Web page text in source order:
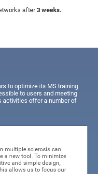
after3 weeks.
to optimize its MS training
to users and meeting
activities offer a number of
multiple sclerosis can
a new tool. To minimize
and simple design,
allows us to focus our